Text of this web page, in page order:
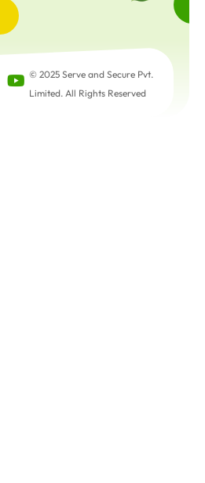
Get a
Free
Quote
© 2025 Serve and Secure Pvt.
Limited. All Rights Reserved